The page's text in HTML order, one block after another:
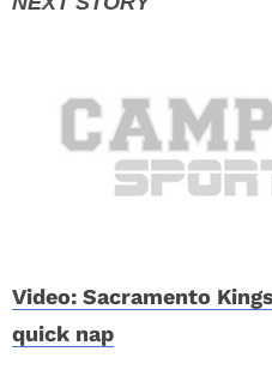
Video: Sacramento
quick nap